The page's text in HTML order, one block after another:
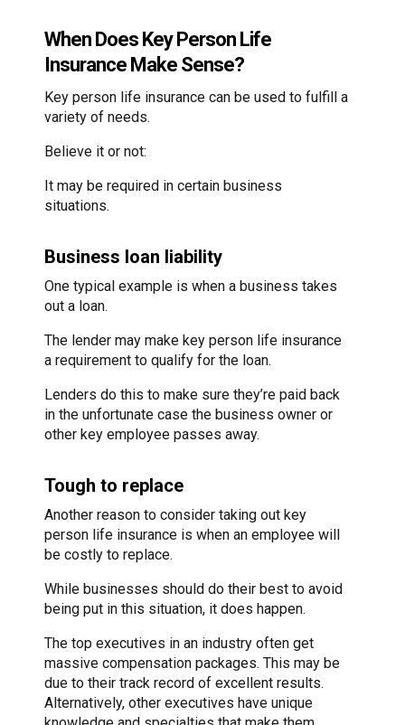
When Does Key Person Life
Insurance Make Sense?
Key person life insurance can be used to fulfill a
variety of needs.
Believe it or not:
It may be required in certain business
situations.
Business loan liability
One typical example is when a business takes
out a loan.
The lender may make key person life insurance
a requirement to qualify for the loan.
Lenders do this to make sure they’re paid back
in the unfortunate case the business owner or
other key employee passes away.
Tough to replace
Another reason to consider taking out key
person life insurance is when an employee will
be costly to replace.
While businesses should do their best to avoid
being put in this situation, it does happen.
The top executives in an industry often get
massive compensation packages. This may be
due to their track record of excellent results.
Alternatively, other executives have unique